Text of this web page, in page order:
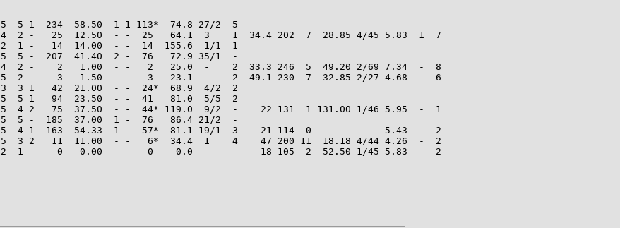
1  234  58.50  1 1 113*  74.8 27/2  5
2 -   25  12.50  - -  25   64.1  3    1  34.4 202  7  28.85 4/45 5.83  1  7
1 -   14  14.00  - -  14  155.6  1/1  1
5 -  207  41.40  2 -  76   72.9 35/1  -
4  2 -    2   1.00  - -   2   25.0  -    2  33.3 246  5  49.20 2/69 7.34  -  8
2 -    3   1.50  - -   3   23.1  -    2  49.1 230  7  32.85 2/27 4.68  -  6
3 1   42  21.00  - -  24*  68.9  4/2  2
5  5 1   94  23.50  - -  41   81.0  5/5  2
4 2   75  37.50  - -  44* 119.0  9/2  -    22 131  1 131.00 1/46 5.95  -  1
5 -  185  37.00  1 -  76   86.4 21/2  -
4 1  163  54.33  1 -  57*  81.1 19/1  3    21 114  0             5.43  -  2
3 2   11  11.00  - -   6*  34.4  1    4    47 200 11  18.18 4/44 4.26  -  2
2  1 -    0   0.00  - -   0    0.0  -    -    18 105  2  52.50 1/45 5.83  -  2